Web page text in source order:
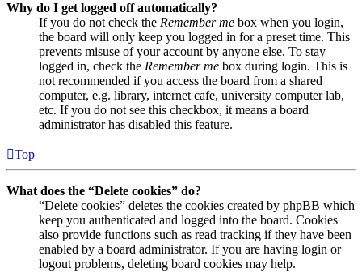
Why do I get logged off automatically?
If you do not check the Remember me box when you login,
the board will only keep you logged in for a preset time. This
prevents misuse of your account by anyone else. To stay
logged in, check the Remember me box during login. This is
not recommended if you access the board from a shared
computer, e.g. library, internet cafe, university computer lab,
etc. If you do not see this checkbox, it means a board
administrator has disabled this feature.
Top
What does the “Delete cookies” do?
“Delete cookies” deletes the cookies created by phpBB which
keep you authenticated and logged into the board. Cookies
also provide functions such as read tracking if they have been
enabled by a board administrator. If you are having login or
logout problems, deleting board cookies may help.